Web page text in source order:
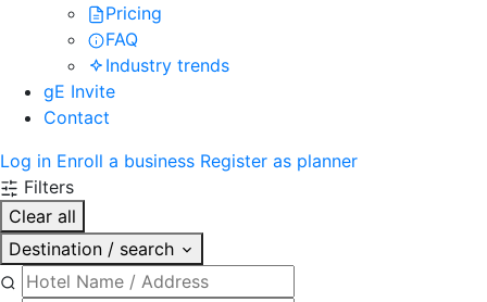
Pricing
FAQ
Industry trends
gE Invite
Contact
Log in Enroll a business Register as planner
Filters
Clear all
Destination / search